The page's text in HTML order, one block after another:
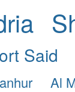
Said
Al